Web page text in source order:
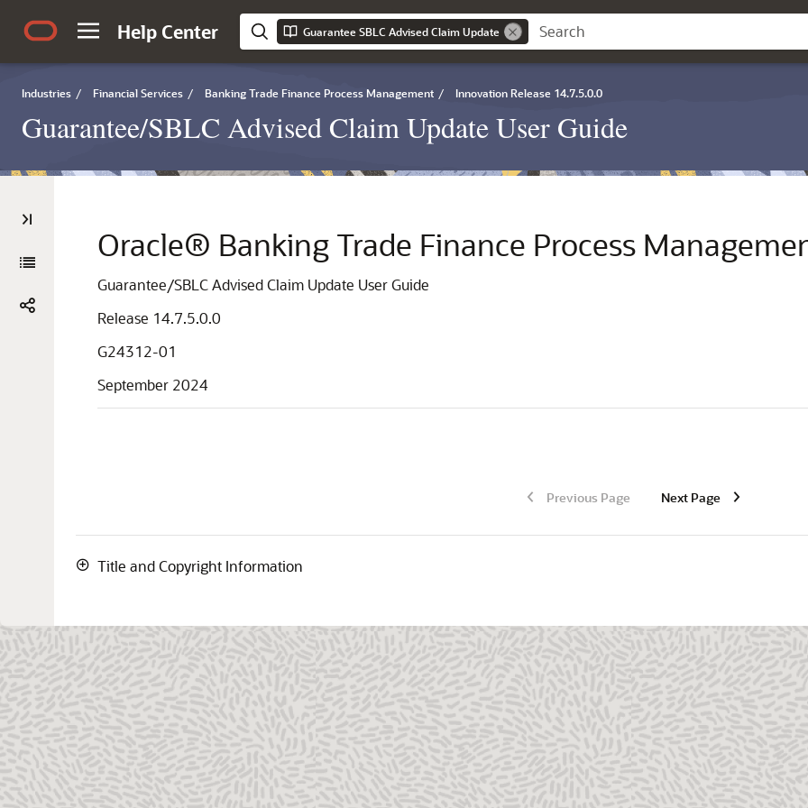
Help Center Guarantee SBLC Advised Claim Update
Industries / Financial Services / Banking Trade Finance Process Management / Innovation Release 14.7.5.0.0
Guarantee/SBLC Advised Claim Update User Guide
Oracle® Banking Trade Finance Process
Guarantee/SBLC Advised Claim Update User Guide
Release 14.7.5.0.0
G24312-01
September 2024
Previous Page Next Page
Title and Copyright Information